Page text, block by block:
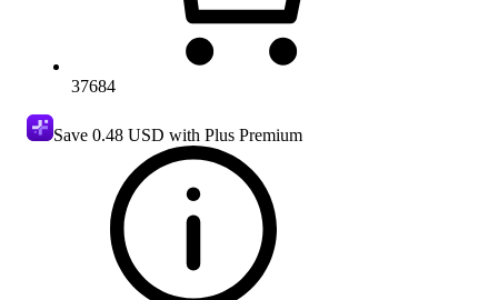
37684
Save 0.48 USD with Plus Premium